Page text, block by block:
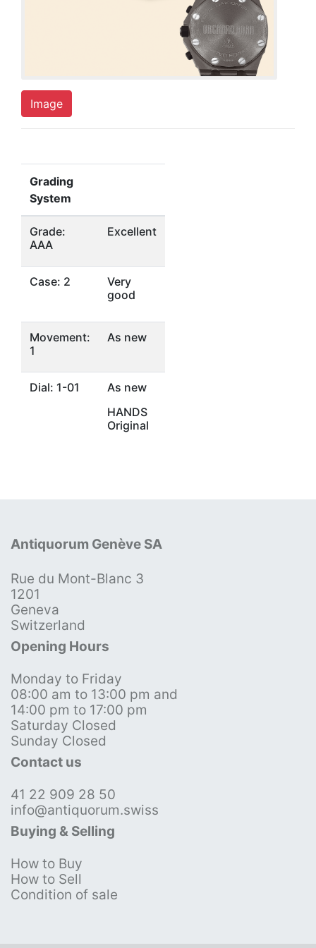
Image
Grading
System
Grade:
AAA
Excellent
Case: 2
Very
good
Movement:
1
As new
Dial: 1-01
As new
HANDS
Original
Antiquorum Genève SA
Rue du Mont-Blanc 3
1201
Geneva
Switzerland
Opening Hours
Monday to Friday
08:00 am to 13:00 pm and
14:00 pm to 17:00 pm
Saturday Closed
Sunday Closed
Contact us
41 22 909 28 50
info@antiquorum.swiss
Buying & Selling
How to Buy
How to Sell
Condition of sale